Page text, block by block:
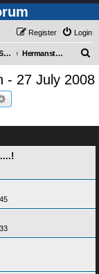
Login
Register
FOTR - Very Special Occasions ! Hermanstad - first passenger train - 27 July 2008
a
- 27 July 2008